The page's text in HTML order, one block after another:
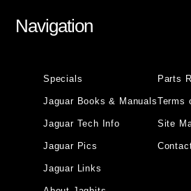
Navigation
Specials
Jaguar Books & Manuals
Jaguar Tech Info
Jaguar Pics
Jaguar Links
Parts
Terms
Site